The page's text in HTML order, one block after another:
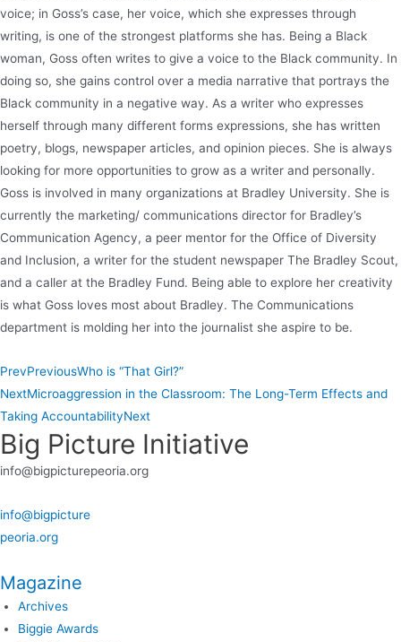
voice; in Goss’s case, her voice, which she expresses through
writing, is one of the strongest platforms she has. Being a Black
woman, Goss often writes to give a voice to the Black community. In
doing so, she gains control over a media narrative that portrays the
Black community in a negative way. As a writer who expresses
herself through many different forms expressions, she has written
poetry, blogs, newspaper articles, and opinion pieces. She is always
looking for more opportunities to grow as a writer and personally.
Goss is involved in many organizations at Bradley University. She is
currently the marketing/ communications director for Bradley’s
Communication Agency, a peer mentor for the Office of Diversity
and Inclusion, a writer for the student newspaper The Bradley Scout,
and a caller at the Bradley Fund. Being able to explore her creativity
is what Goss loves most about Bradley. The Communications
department is molding her into the journalist she aspire to be.
PrevPreviousWho is “That Girl?”
NextMicroaggression in the Classroom: The Long-Term Effects and
Taking AccountabilityNext
Big Picture Initiative
info@bigpicturepeoria.org
info@bigpicture
peoria.org
Magazine
Archives
Biggie Awards